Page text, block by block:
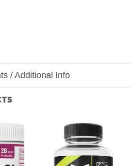
/ Additional Info